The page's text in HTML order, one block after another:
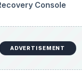
Console
ADVERTISEMENT